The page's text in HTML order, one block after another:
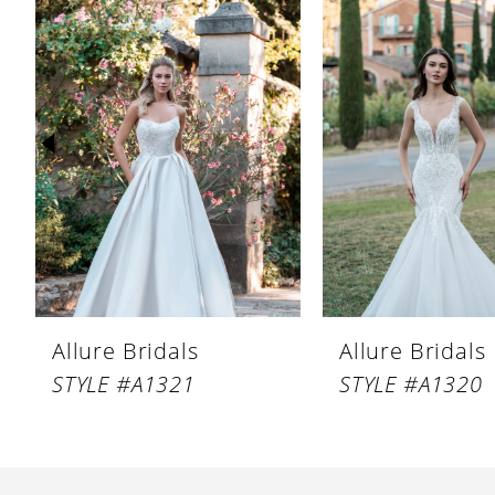
Products
Carousel
1
2
3
4
5
6
7
8
10
Allure Bridals
STYLE #A1321
Allure Bridals
STYLE #A1320